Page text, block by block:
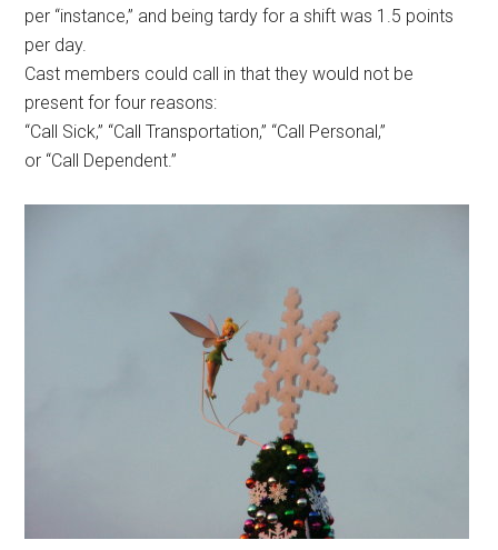
per “instance,” and being tardy for a shift was 1.5 points
per day.
Cast members could call in that they would not be
present for four reasons:
“Call Sick,” “Call Transportation,” “Call Personal,”
or “Call Dependent.”